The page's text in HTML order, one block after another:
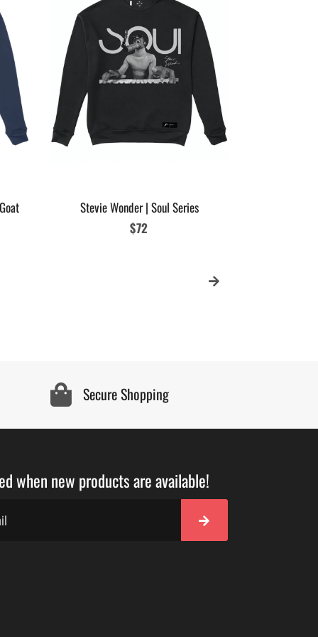
Stevie Wonder | Soul Series
Regular
$72
Secure Shopping
when new products are available!